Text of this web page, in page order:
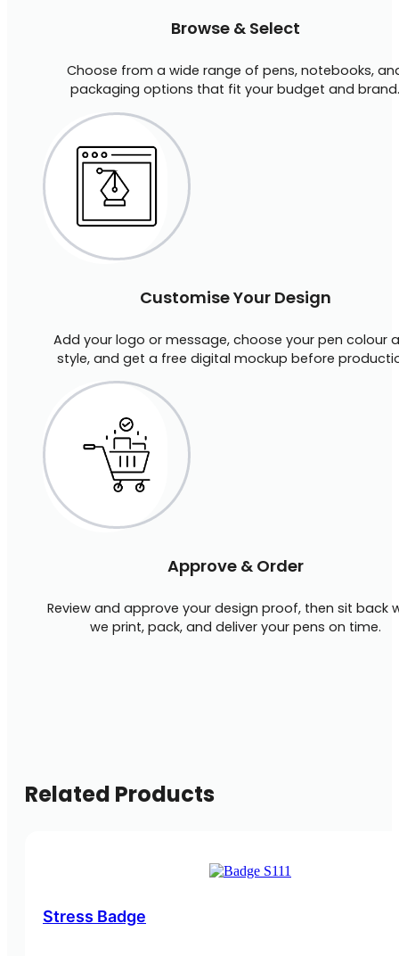
Browse & Select
Choose from a wide range of pens, notebooks,
packaging options that fit your budget and brand.
Customise Your Design
Add your logo or message, choose your pen colour
style, and get a free digital mockup before
Approve & Order
Review and approve your design proof, then sit back
we print, pack, and deliver your pens on time.
Related Products
Stress Badge